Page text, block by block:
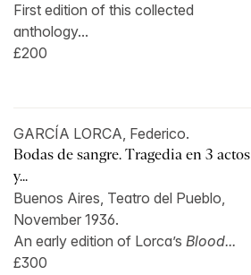
First edition of this collected
anthology...
£200
GARCÍA LORCA, Federico.
Bodas de sangre. Tragedia en 3 actos
y...
Buenos Aires, Teatro del Pueblo,
November 1936.
An early edition of Lorca’s Blood...
£300